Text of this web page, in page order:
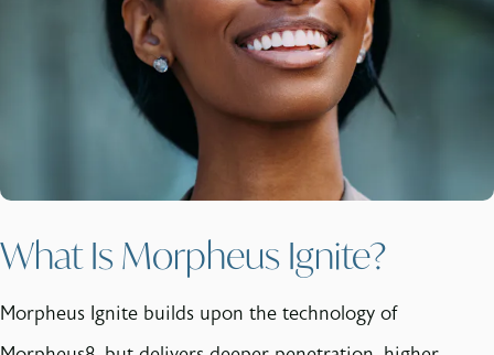
What Is Morpheus Ignite?
Morpheus Ignite builds upon the technology of